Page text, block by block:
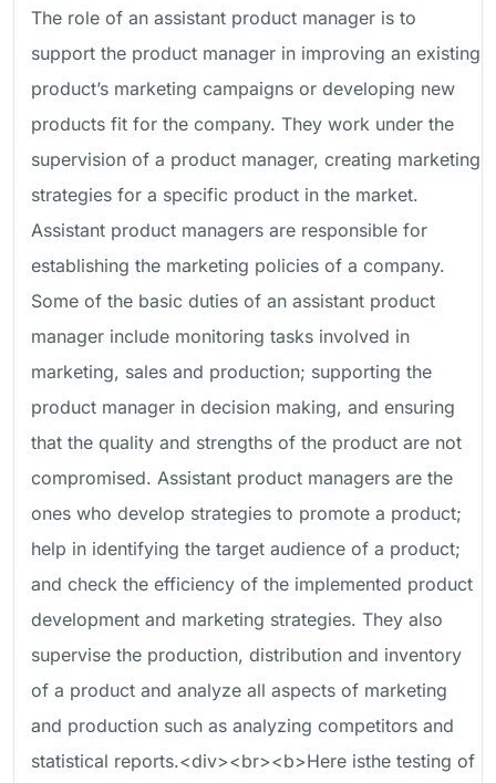
The role of an assistant product manager is to
support the product manager in improving an existing
product’s marketing campaigns or developing new
products fit for the company. They work under the
supervision of a product manager, creating marketing
strategies for a specific product in the market.
Assistant product managers are responsible for
establishing the marketing policies of a company.
Some of the basic duties of an assistant product
manager include monitoring tasks involved in
marketing, sales and production; supporting the
product manager in decision making, and ensuring
that the quality and strengths of the product are not
compromised. Assistant product managers are the
ones who develop strategies to promote a product;
help in identifying the target audience of a product;
and check the efficiency of the implemented product
development and marketing strategies. They also
supervise the production, distribution and inventory
of a product and analyze all aspects of marketing
and production such as analyzing competitors and
statistical reports.<div><br><b>Here isthe testing of